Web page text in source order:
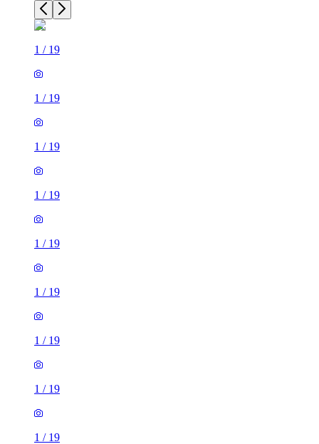
1 / 19
1 / 19
1 / 19
1 / 19
1 / 19
1 / 19
1 / 19
1 / 19
1 / 19